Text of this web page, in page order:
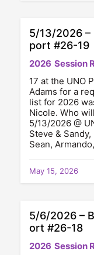
5/13/2026 –
port #26-19
2026 Session
17 at the UNO
Adams for a
list for 2026
Nicole. Who
5/13/2026 @
Steve &
Sean,
May 15, 2026
5/6/2026 –
ort #26-18
2026 Session